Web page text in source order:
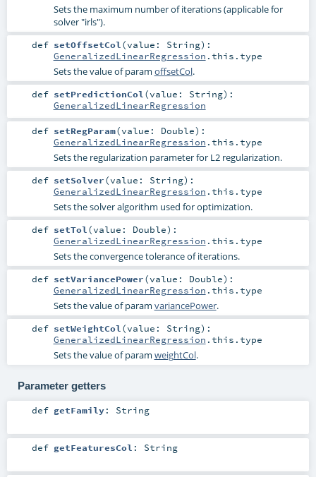
Sets the maximum number of iterations (applicable for
solver "irls").
def setOffsetCol (value: String) :
GeneralizedLinearRegression .this.type
Sets the value of param offsetCol.
def setPredictionCol (value: String) :
GeneralizedLinearRegression
def setRegParam(value: Double) :
GeneralizedLinearRegression .this.type
Sets the regularization parameter for L2 regularization.
def setSolver(value: String) :
GeneralizedLinearRegression .this.type
Sets the solver algorithm used for optimization.
def setTol (value: Double) :
GeneralizedLinearRegression .this.type
Sets the convergence tolerance of iterations.
def setVariancePower(value: Double) :
GeneralizedLinearRegression .this.type
Sets the value of param variancePower.
def setWeightCol(value: String) :
GeneralizedLinearRegression .this.type
Sets the value of param weightCol.
Parameter getters
def getFamily: String
def getFeaturesCol : String